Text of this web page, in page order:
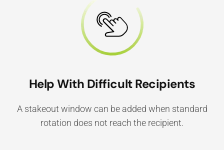
Help With Difficult Recipients
A stakeout window can be added when standard
rotation does not reach the recipient.